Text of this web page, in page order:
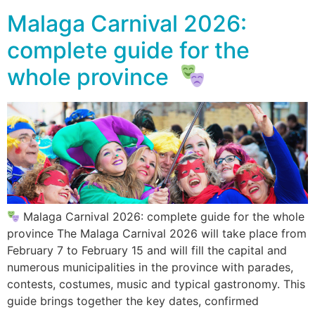
Malaga Carnival 2026:
complete guide for the
whole province
Malaga Carnival 2026: complete guide for the whole
province The Malaga Carnival 2026 will take place from
February 7 to February 15 and will fill the capital and
numerous municipalities in the province with parades,
contests, costumes, music and typical gastronomy. This
guide brings together the key dates, confirmed